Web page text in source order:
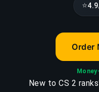
⭐
Order
New to CS 2